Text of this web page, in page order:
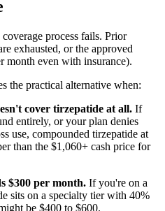
process fails. Prior
exhausted, or the approved
month even with insurance).
the practical alternative when:
cover tirzepatide at all. If
entirely, or your plan denies
use, compounded tirzepatide at
than the $1,060+ cash price for
$300 per month. If you're on a
sits on a specialty tier with 40%
be $400 to $600.